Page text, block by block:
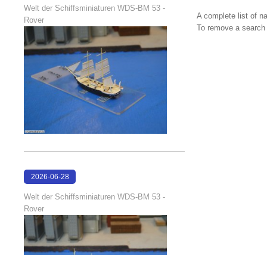
A complete list of
To remove a
Welt der Schiffsminiaturen WDS-BM 53 -
Rover
2026-06-28
Welt der Schiffsminiaturen WDS-BM 53 -
Rover